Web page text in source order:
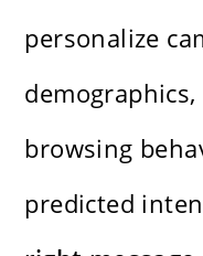
personalize
browsing
predicted